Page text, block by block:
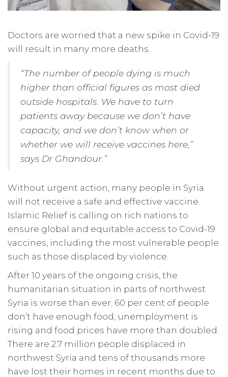
Doctors are worried that a new spike in Covid-19
will result in many more deaths.
“The number of people dying is much
higher than official figures as most died
outside hospitals. We have to turn
patients away because we don’t have
capacity, and we don’t know when or
whether we will receive vaccines here,”
says Dr Ghandour.”
Without urgent action, many people in Syria
will not receive a safe and effective vaccine.
Islamic Relief is calling on rich nations to
ensure global and equitable access to Covid-19
vaccines, including the most vulnerable people
such as those displaced by violence.
After 10 years of the ongoing crisis, the
humanitarian situation in parts of northwest
Syria is worse than ever. 60 per cent of people
don’t have enough food, unemployment is
rising and food prices have more than doubled.
There are 2.7 million people displaced in
northwest Syria and tens of thousands more
have lost their homes in recent months due to